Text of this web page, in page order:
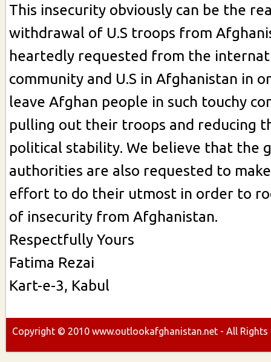
This insecurity obviously can be the
withdrawal of U.S troops from
heartedly requested from the
community and U.S in Afghanistan in
leave Afghan people in such touchy
pulling out their troops and reducing
political stability. We believe that the
authorities are also requested to
effort to do their utmost in order to
of insecurity from Afghanistan.
Respectfully Yours
Fatima Rezai
Kart-e-3, Kabul
Copyright © 2010 www.outlookafghanistan.net - All Rights